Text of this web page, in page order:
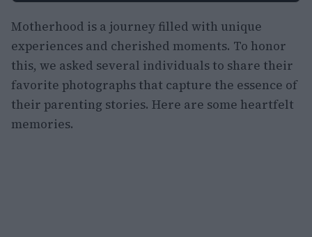
Motherhood is a journey filled with unique
experiences and cherished moments. To honor
this, we asked several individuals to share their
favorite photographs that capture the essence of
their parenting stories. Here are some heartfelt
memories.